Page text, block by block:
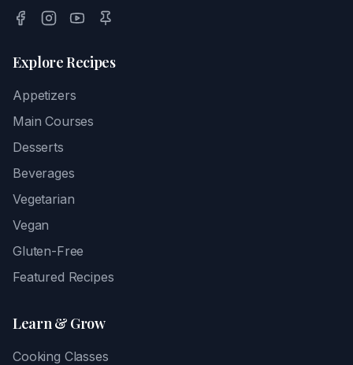
Explore Recipes
Appetizers
Main Courses
Desserts
Beverages
Vegetarian
Vegan
Gluten-Free
Featured Recipes
Learn & Grow
Cooking Classes